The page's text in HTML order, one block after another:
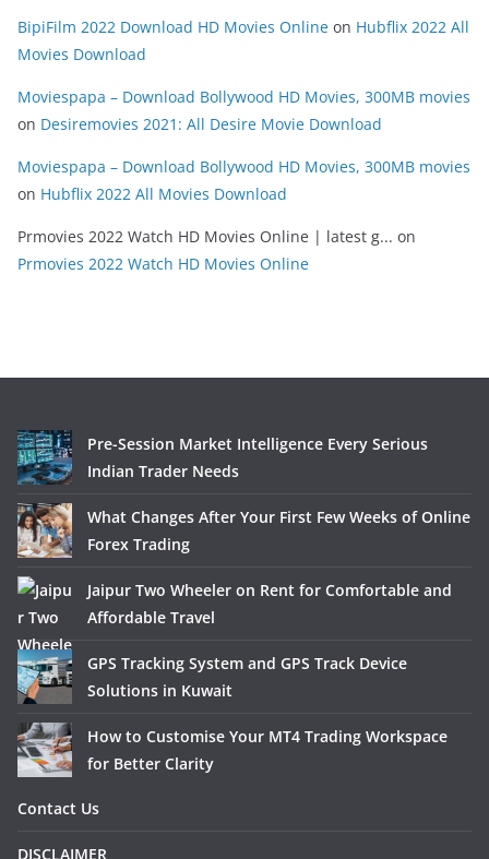
BipiFilm 2022 Download HD Movies Online on Hubflix 2022 All
Movies Download
Moviespapa – Download Bollywood HD Movies, 300MB movies
on Desiremovies 2021: All Desire Movie Download
Moviespapa – Download Bollywood HD Movies, 300MB movies
on Hubflix 2022 All Movies Download
Prmovies 2022 Watch HD Movies Online | latest g... on
Prmovies 2022 Watch HD Movies Online
Pre-Session Market Intelligence Every Serious
Indian Trader Needs
What Changes After Your First Few Weeks of Online
Forex Trading
Jaipur Two Wheeler on Rent for Comfortable and
Affordable Travel
GPS Tracking System and GPS Track Device
Solutions in Kuwait
How to Customise Your MT4 Trading Workspace
for Better Clarity
Contact Us
DISCLAIMER